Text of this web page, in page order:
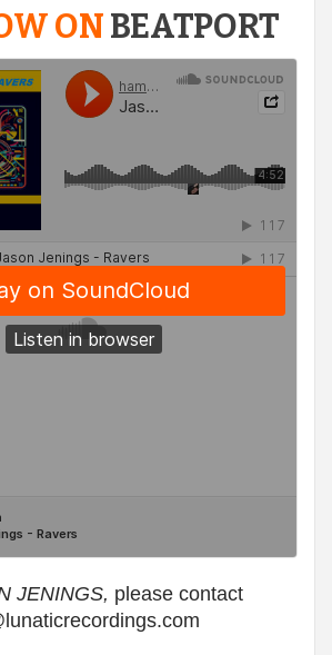
ONBEATPORT
JENINGS, please contact